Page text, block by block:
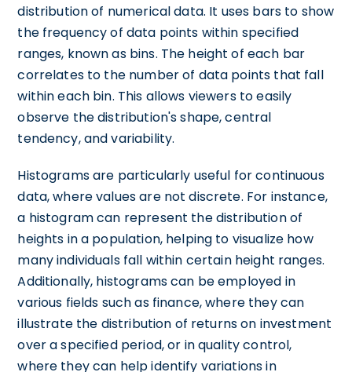
distribution of numerical data. It uses bars to show
the frequency of data points within specified
ranges, known as bins. The height of each bar
correlates to the number of data points that fall
within each bin. This allows viewers to easily
observe the distribution's shape, central
tendency, and variability.
Histograms are particularly useful for continuous
data, where values are not discrete. For instance,
a histogram can represent the distribution of
heights in a population, helping to visualize how
many individuals fall within certain height ranges.
Additionally, histograms can be employed in
various fields such as finance, where they can
illustrate the distribution of returns on investment
over a specified period, or in quality control,
where they can help identify variations in